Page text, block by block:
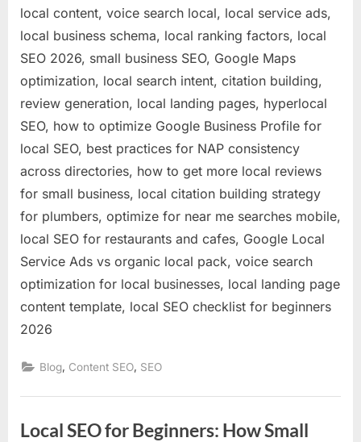
local content, voice search local, local service ads,
local business schema, local ranking factors, local
SEO 2026, small business SEO, Google Maps
optimization, local search intent, citation building,
review generation, local landing pages, hyperlocal
SEO, how to optimize Google Business Profile for
local SEO, best practices for NAP consistency
across directories, how to get more local reviews
for small business, local citation building strategy
for plumbers, optimize for near me searches mobile,
local SEO for restaurants and cafes, Google Local
Service Ads vs organic local pack, voice search
optimization for local businesses, local landing page
content template, local SEO checklist for beginners
2026
Blog Content SEO SEO
Local SEO for Beginners: How Small